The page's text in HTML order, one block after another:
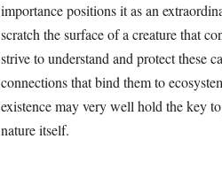
importance positions it as an
scratch the surface of a creature that
strive to understand and protect these
connections that bind them to
existence may very well hold the key
nature itself.